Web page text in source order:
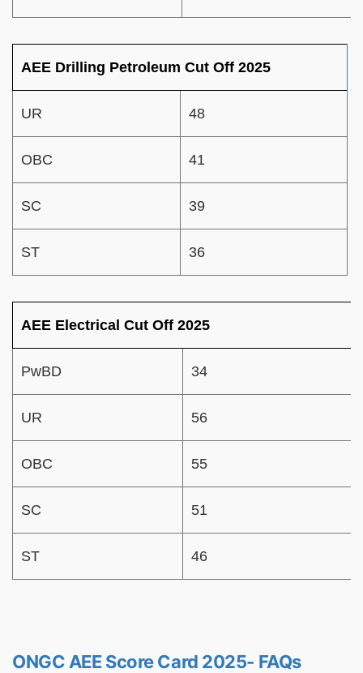
AEE Drilling Petroleum Cut Off 2025
UR 48
OBC 41
SC 39
ST 36
AEE Electrical Cut Off 2025
PwBD 34
UR 56
OBC 55
SC 51
ST 46
ONGC AEE Score Card 2025- FAQs